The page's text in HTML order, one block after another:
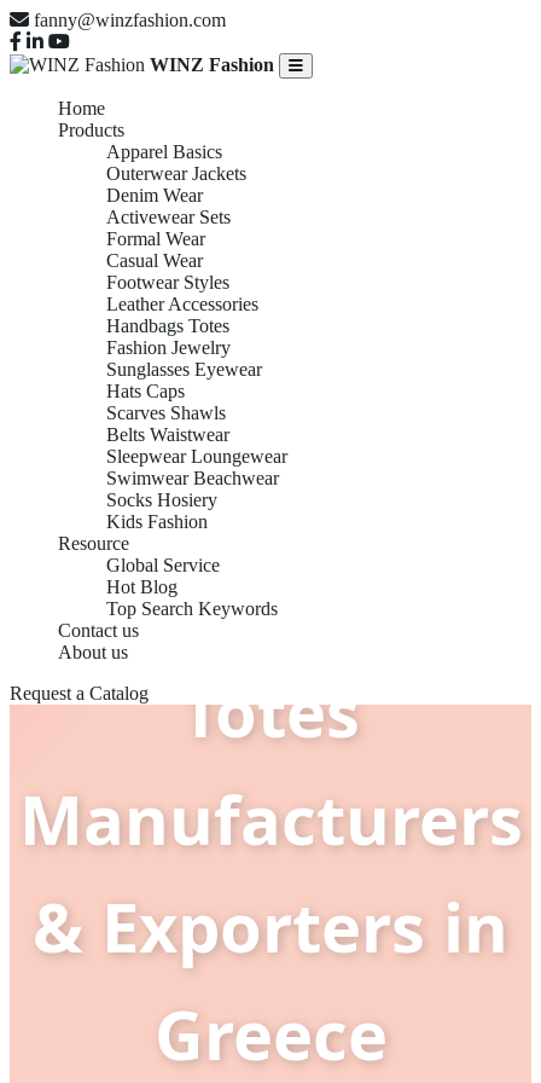
fanny@winzfashion.com
WINZ Fashion
Home
Products
Apparel Basics
Outerwear Jackets
Denim Wear
Activewear Sets
Formal Wear
Casual Wear
Footwear Styles
Leather Accessories
Handbags Totes
Fashion Jewelry
Sunglasses Eyewear
Hats Caps
Scarves Shawls
Belts Waistwear
Sleepwear Loungewear
Swimwear Beachwear
Socks Hosiery
Kids Fashion
Resource
Global Service
Hot Blog
Top Search Keywords
Contact us
About us
Request a Catalog
Handbags
Totes
Manufacturers
& Exporters in
Greece